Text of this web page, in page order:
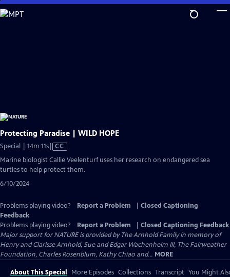
Skip
to
Protecting Paradise | WILD HOPE
Special | 14m 11sVideo
has
CC
Marine biologist Callie Veelenturf uses her research on endangered sea
turtles to help protect them.
6/10/2024
Problems playing video? Report a Problem
Closed Captioning
Feedback
Problems playing video?
Report a Problem
Closed Captioning Feedback
Major support for NATURE is provided by The Arnhold Family in memory of
Henry and Clarisse Arnhold, Sue and Edgar Wachenheim III, The Fairweather
Foundation, Charles Rosenblum, Kathy Chiao and... MORE
About This Special More Episodes Collections Transcript You Might